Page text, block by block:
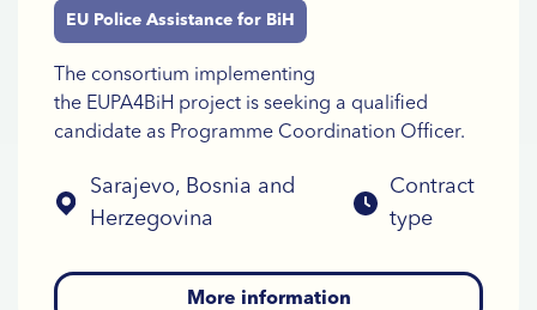
EU Police Assistance for BiH
The consortium implementing
the EUPA4BiH project is seeking a qualified
candidate as Programme Coordination Officer.
Sarajevo, Bosnia and
Herzegovina
Contract
type
More information